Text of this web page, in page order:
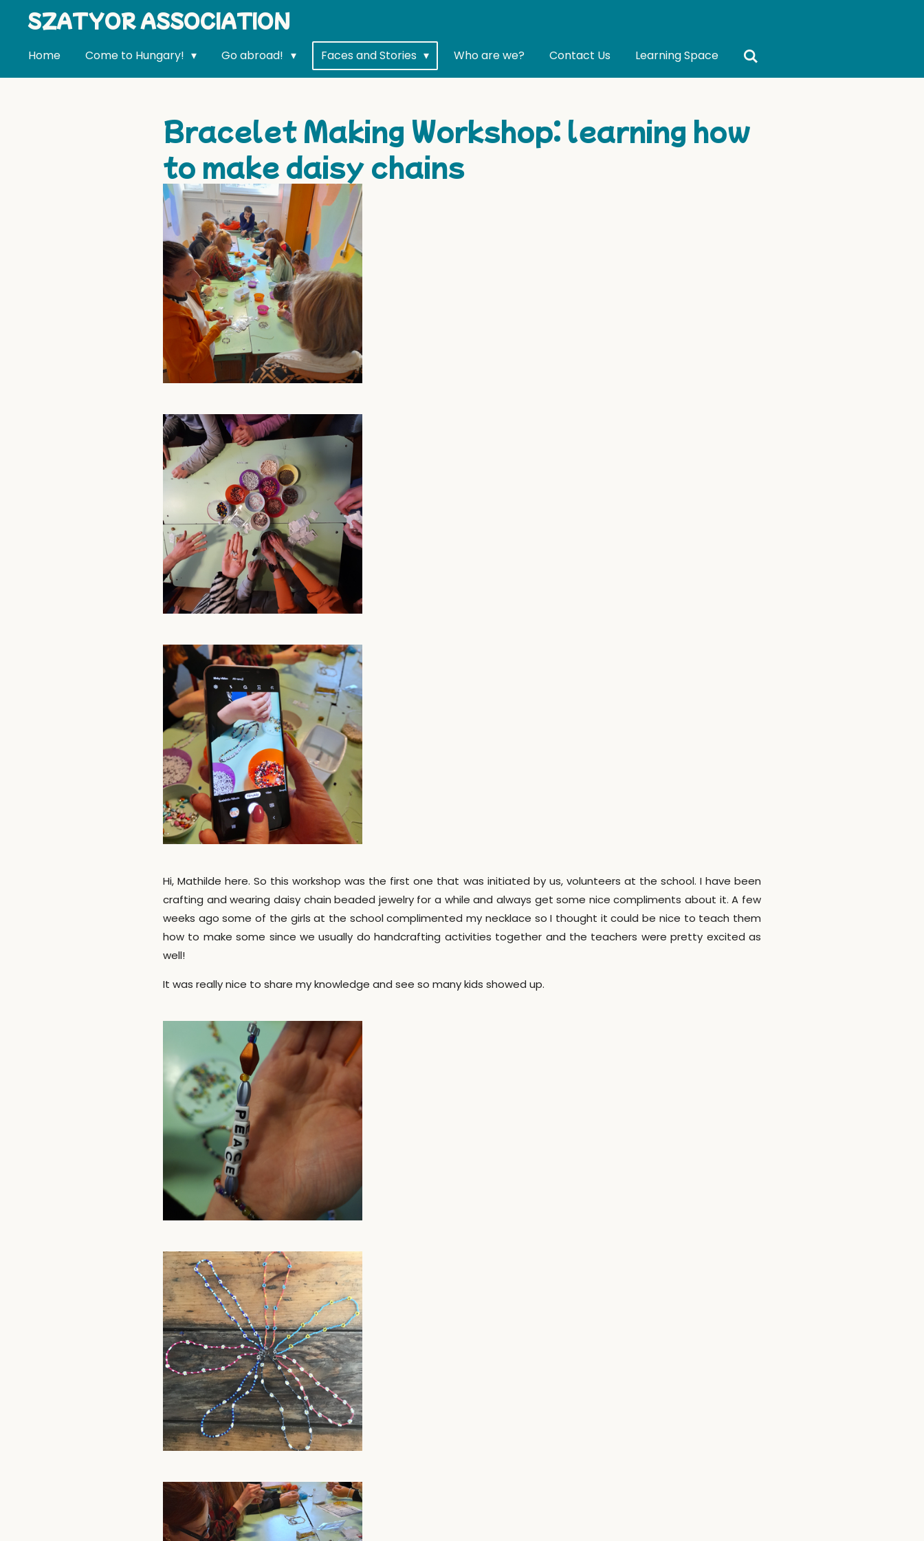
main
SZATYOR ASSOCIATION
Home Come to Hungary! Go abroad! Faces and Stories Who are we? Contact Us Learning Space
Bracelet Making Workshop: learning how
to make daisy chains
Hi, Mathilde here. So this workshop was the first one that was initiated by us, volunteers at the school. I have been
crafting and wearing daisy chain beaded jewelry for a while and always get some nice compliments about it. A few
weeks ago some of the girls at the school complimented my necklace so I thought it could be nice to teach them
how to make some since we usually do handcrafting activities together and the teachers were pretty excited as
well!
It was really nice to share my knowledge and see so many kids showed up.